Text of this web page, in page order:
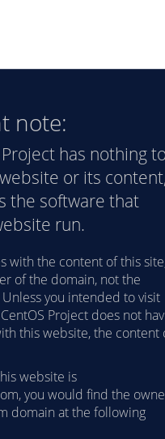
note:
has nothing
or its
the software that
run.
with the content of this
of the domain, not the
you intended to visit
Project does not
this website, the content
website is
you would find the
domain at the following